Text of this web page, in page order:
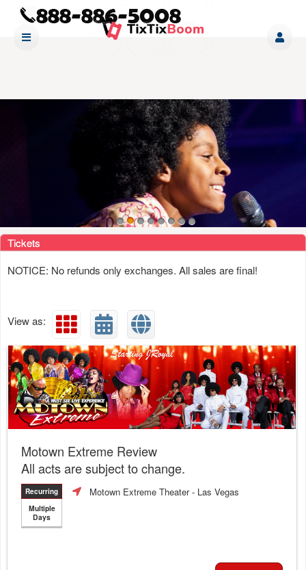
Upcoming events by: www tixtixboom com
Tickets
NOTICE: No refunds only exchanges. All sales are final!
View as:
Motown Extreme Review
All acts are subject to change.
Recurring
Multiple
Days
Motown Extreme Theater- Las Vegas